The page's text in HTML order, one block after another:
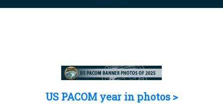
Secure .mil websites use HTTPS
US PACOM year in photos >